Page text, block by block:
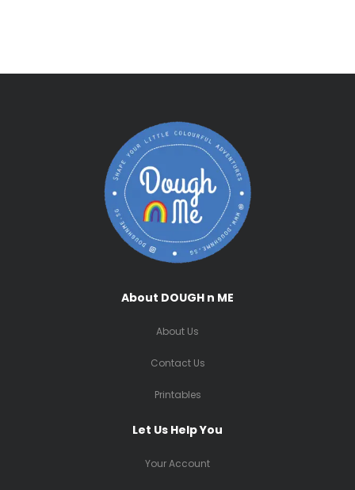
About DOUGH n ME
About Us
Contact Us
Printables
Let Us Help You
Your Account